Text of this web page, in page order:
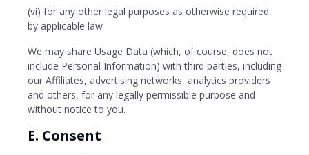
(vi) for any other legal purposes as otherwise required
by applicable law
We may share Usage Data (which, of course, does not
include Personal Information) with third parties, including
our Affiliates, advertising networks, analytics providers
and others, for any legally permissible purpose and
without notice to you.
E. Consent